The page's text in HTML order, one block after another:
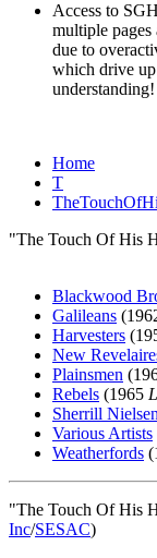
Access to
multiple pages
due to
which drive
understanding!
Home
T
"The Touch Of His
Blackwood
Galileans
Harvesters
New
Plainsmen
Rebels (1965
Sherrill Nielsen
Various Artists
Weatherfords
"The Touch Of His
Inc/SESAC)